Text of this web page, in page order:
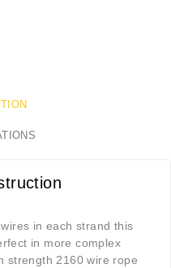
in each strand this
in more complex
strength 2160 wire rope